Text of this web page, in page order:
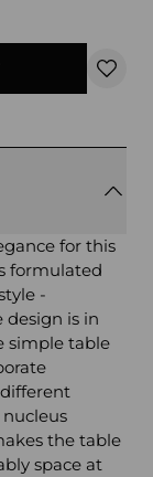
for this
formulated
-
design is in
simple table
the table
space at